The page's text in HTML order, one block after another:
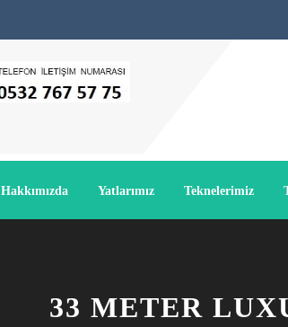
Hakkımızda Yatlarımız Teknelerimiz
33 METER